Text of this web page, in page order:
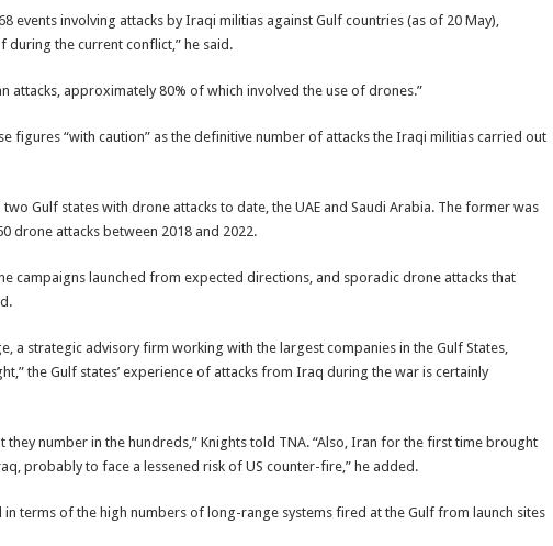
events involving attacks by Iraqi militias against Gulf countries (as of 20 May),
the current conflict,” he said.
attacks, approximately 80% of which involved the use of drones.”
figures “with caution” as the definitive number of attacks the Iraqi militias carried out
Gulf states with drone attacks to date, the UAE and Saudi Arabia. The former was
drone attacks between 2018 and 2022.
campaigns launched from expected directions, and sporadic drone attacks that
a strategic advisory firm working with the largest companies in the Gulf States,
the Gulf states’ experience of attacks from Iraq during the war is certainly
number in the hundreds,” Knights told TNA. “Also, Iran for the first time brought
probably to face a lessened risk of US counter-fire,” he added.
terms of the high numbers of long-range systems fired at the Gulf from launch sites